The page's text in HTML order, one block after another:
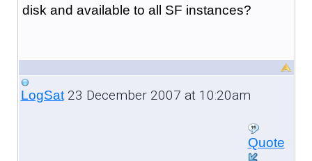
disk and available to all SF instances?
LogSat23 December 2007 at 10:20am
Quote